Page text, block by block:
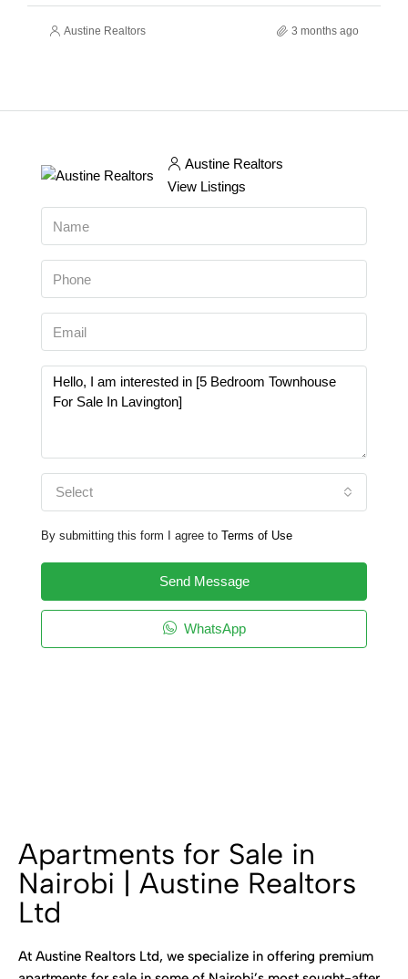
Austine Realtors 3 months ago
Austine Realtors
View Listings
Select
By submitting this form I agree to Terms of Use
Send Message
WhatsApp
Apartments for Sale in
Nairobi | Austine Realtors
Ltd
At Austine Realtors Ltd, we specialize in offering premium